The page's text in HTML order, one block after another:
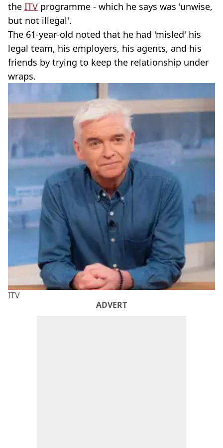
the ITV programme - which he says was 'unwise,
but not illegal'.
The 61-year-old noted that he had 'misled' his
legal team, his employers, his agents, and his
friends by trying to keep the relationship under
wraps.
ITV
ADVERT